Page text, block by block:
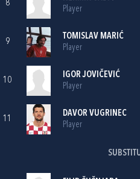
8
Player
9
TOMISLAV MARIĆ
Player
10
IGOR JOVIČEVIĆ
Player
11
DAVOR VUGRINEC
Player